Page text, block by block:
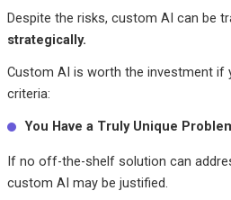
Despite the risks, custom AI can be
strategically.
Custom AI is worth the investment if
criteria:
You Have a Truly Unique
If no off-the-shelf solution can
custom AI may be justified.